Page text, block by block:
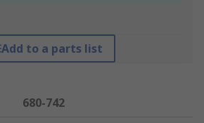
Add to a parts list
680-742